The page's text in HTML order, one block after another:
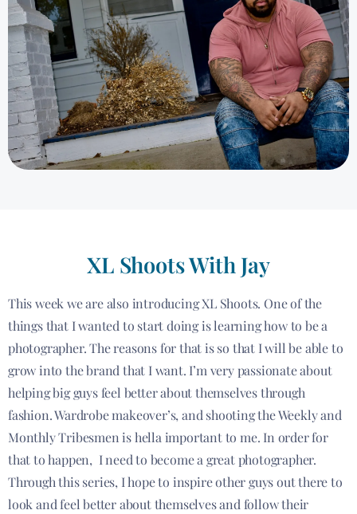
XL Shoots With Jay
This week we are also introducing XL Shoots. One of the
things that I wanted to start doing is learning how to be a
photographer. The reasons for that is so that I will be able to
grow into the brand that I want. I’m very passionate about
helping big guys feel better about themselves through
fashion. Wardrobe makeover’s, and shooting the Weekly and
Monthly Tribesmen is hella important to me. In order for
that to happen, I need to become a great photographer.
Through this series, I hope to inspire other guys out there to
look and feel better about themselves and follow their